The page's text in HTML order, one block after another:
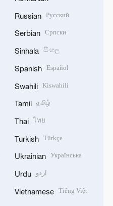
Russian Русский
Serbian Српски
Sinhala සිංහල
Spanish Español
Swahili Kiswahili
Tamil தமிழ்
Thai ไทย
Turkish Türkçe
Ukrainian Українська
Urdu اردو
Vietnamese Tiếng Việt